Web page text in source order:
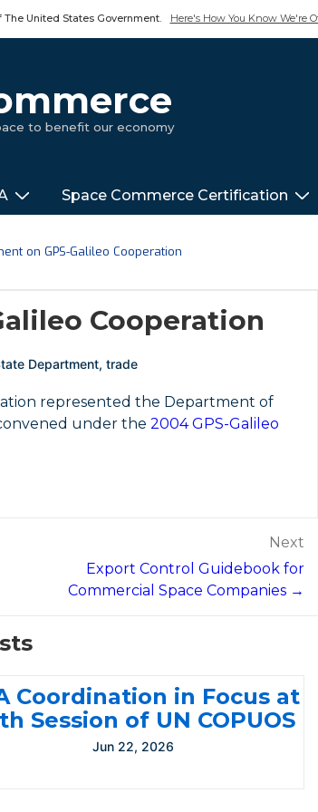
United States Government. Here's How You Know We're
to benefit our economy
Space Commerce Certification
on GPS-Galileo Cooperation
Cooperation
Department,trade
represented the Department of
under the 2004 GPS-Galileo
Next
Export Control Guidebook for
Commercial Space Companies →
Coordination in Focus at
Session of UN COPUOS
Jun 22, 2026